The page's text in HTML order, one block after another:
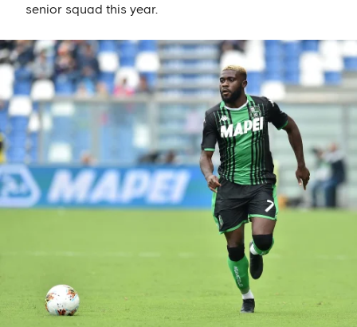
senior squad this year.